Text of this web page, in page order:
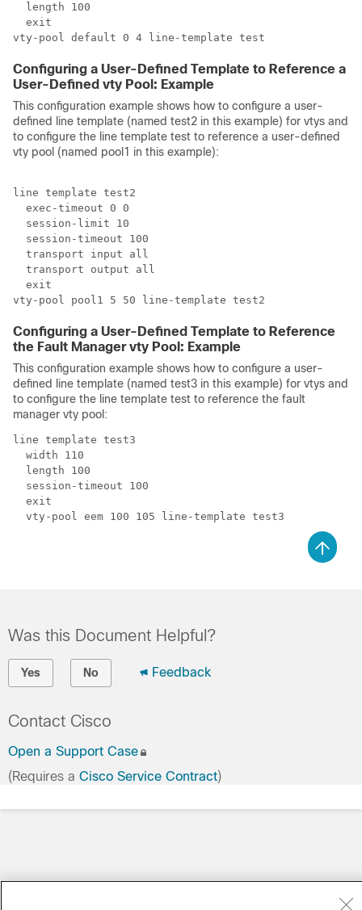
  length 100
  exit
Configuring a User-Defined Template to Reference a
User-Defined vty Pool: Example
This configuration example shows how to configure a user-
defined line template (named test2 in this example) for vtys and
to configure the line template test to reference a user-defined
vty pool (named pool1 in this example):
line template test2
  exec-timeout 0 0
  session-limit 10
  session-timeout 100
  transport input all
  transport output all
  exit
Configuring a User-Defined Template to Reference
the Fault Manager vty Pool: Example
This configuration example shows how to configure a user-
defined line template (named test3 in this example) for vtys and
to configure the line template test to reference the fault
manager vty pool:
line template test3
  width 110
  length 100
  session-timeout 100
  exit
Was this Document Helpful?
Yes No Feedback
Contact Cisco
Open a Support Case
(Requires a Cisco Service Contract)